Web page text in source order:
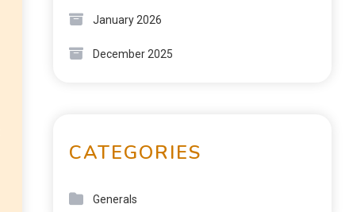
January 2026
December 2025
CATEGORIES
Generals